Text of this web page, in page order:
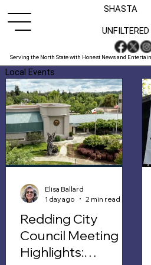
SHASTA
Serving the North State with Honest News and
UNFILTERED
Local Events
Redding City
Council Meeting
Highlights:
Elisa Ballard
1 day ago
2 min read